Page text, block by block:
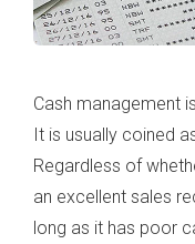
Cash management
It is usually coined
Regardless of
an excellent sales
long as it has poor